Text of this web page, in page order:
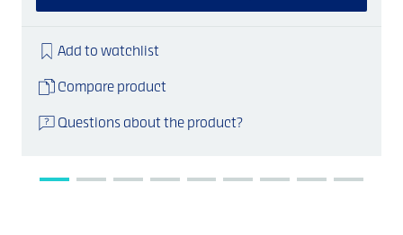
Add to watchlist
Compare product
Questions about the product?